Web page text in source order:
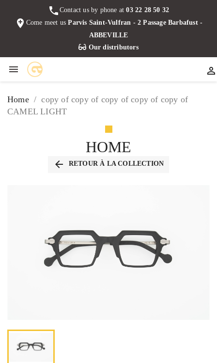
phone Contact us by phone at03 22 28 50 32
add_location Come meet usParvis Saint-Vulfran - 2 Passage Barbafust -
ABBEVILLE
Our distributors
 
Home
copy of copy of copy of copy of copy of
CAMEL LIGHT
HOME
arrow_back RETOUR À LA COLLECTION